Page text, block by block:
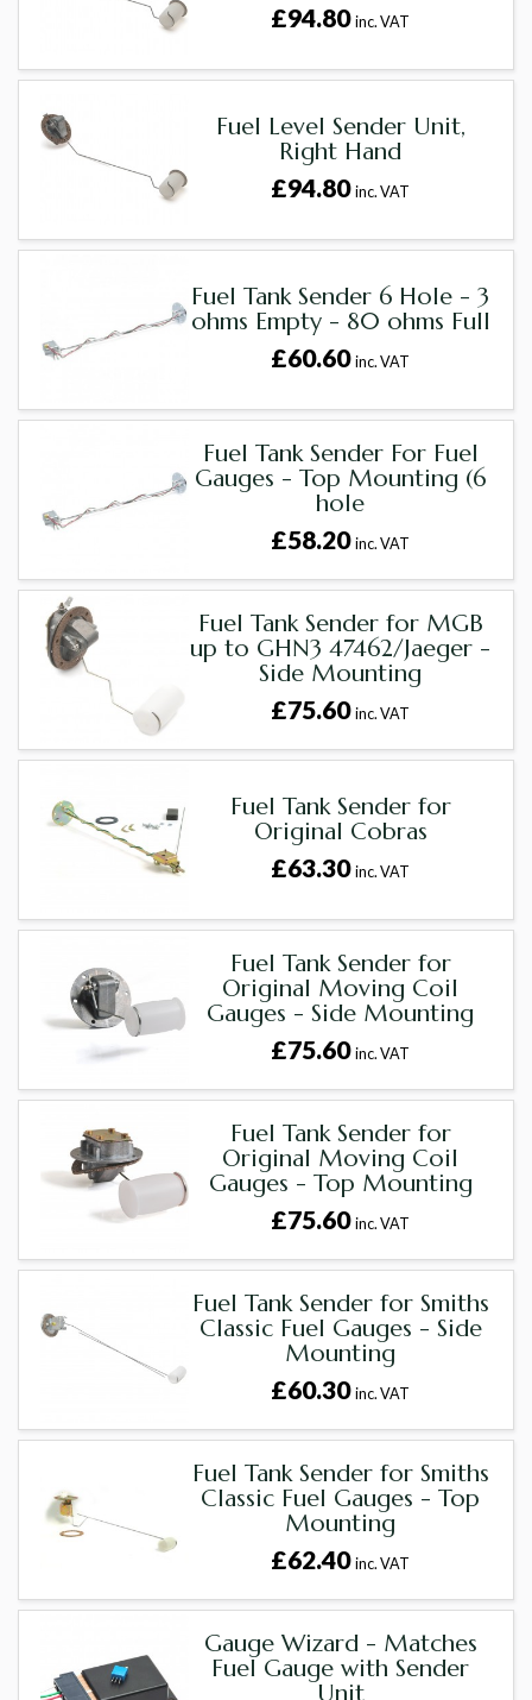
£94.80inc. VAT
Fuel Level Sender Unit,
Right Hand
£94.80inc. VAT
Fuel Tank Sender 6 Hole - 3
ohms Empty - 80 ohms Full
£60.60inc. VAT
Fuel Tank Sender For Fuel
Gauges - Top Mounting (6
hole
£58.20inc. VAT
Fuel Tank Sender for MGB
up to GHN3 47462/Jaeger -
Side Mounting
£75.60inc. VAT
Fuel Tank Sender for
Original Cobras
£63.30inc. VAT
Fuel Tank Sender for
Original Moving Coil
Gauges - Side Mounting
£75.60inc. VAT
Fuel Tank Sender for
Original Moving Coil
Gauges - Top Mounting
£75.60inc. VAT
Fuel Tank Sender for Smiths
Classic Fuel Gauges - Side
Mounting
£60.30inc. VAT
Fuel Tank Sender for Smiths
Classic Fuel Gauges - Top
Mounting
£62.40inc. VAT
Gauge Wizard - Matches
Fuel Gauge with Sender
Unit